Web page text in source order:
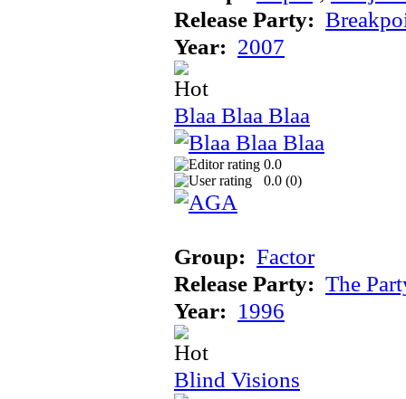
Release Party:
Year: 2007
Blaa Blaa Blaa
0.0
0.0 (0)
Group: Factor
Release Party: The
Year: 1996
Blind Visions